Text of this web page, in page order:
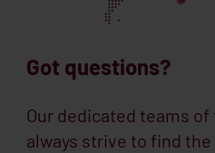
Got questions?
Our dedicated teams
always strive to find